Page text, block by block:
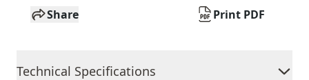
Share Print PDF
Technical Specifications